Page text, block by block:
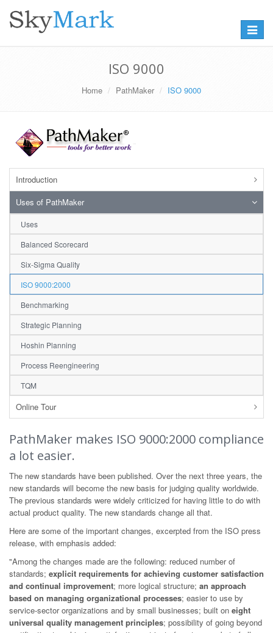
Toggle
ISO 9000
Home PathMaker ISO 9000
Introduction
Uses of PathMaker
Uses
Balanced Scorecard
Six-Sigma Quality
ISO 9000:2000
Benchmarking
Strategic Planning
Hoshin Planning
Process Reengineering
TQM
Online Tour
PathMaker makes ISO 9000:2000 compliance
a lot easier.
The new standards have been published. Over the next three years, the
new standards will become the new basis for judging quality worldwide.
The previous standards were widely criticized for having little to do with
actual product quality. The new standards change all that.
Here are some of the important changes, excerpted from the ISO press
release, with emphasis added:
"Among the changes made are the following: reduced number of
standards; explicit requirements for achieving customer satisfaction
and continual improvement; more logical structure; an approach
based on managing organizational processes; easier to use by
service-sector organizations and by small businesses; built on eight
universal quality management principles; possibility of going beyond